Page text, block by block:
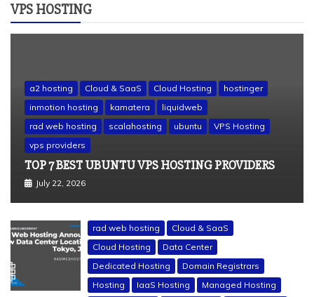
VPS HOSTING
a2 hosting Cloud & SaaS Cloud Hosting
hostinger
inmotion hosting
kamatera
liquidweb
rad web hosting
scalahosting ubuntu
VPS Hosting
vps providers
TOP 7 BEST UBUNTU VPS HOSTING PROVIDERS
July 22, 2026
rad web hosting
Cloud & SaaS
Cloud Hosting
Data Center
Dedicated Hosting
Domain Registrars
Hosting
IaaS Hosting
Managed Hosting